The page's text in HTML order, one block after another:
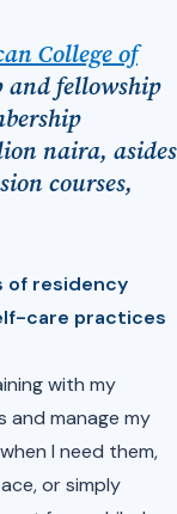
College of
and fellowship
naira, asides
courses,
of residency
care practices
with my
and manage my
I need them,
or simply